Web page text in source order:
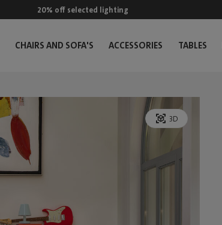
20% off selected lighting
CHAIRS AND SOFA'S ACCESSORIES TABLES
3D